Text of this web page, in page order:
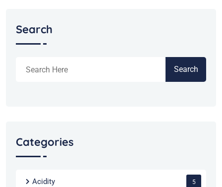
Search
Search
Categories
Acidity 5